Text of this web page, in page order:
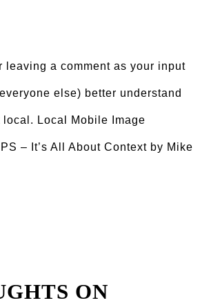
leaving a comment as your input
else) better understand
Local Mobile Image
– It’s All About Context by Mike
ON